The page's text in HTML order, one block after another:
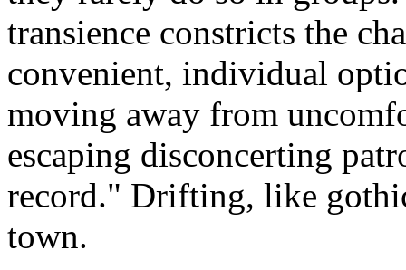
transience constricts the
convenient, individual
moving away from
escaping disconcerting
record." Drifting, like
town.